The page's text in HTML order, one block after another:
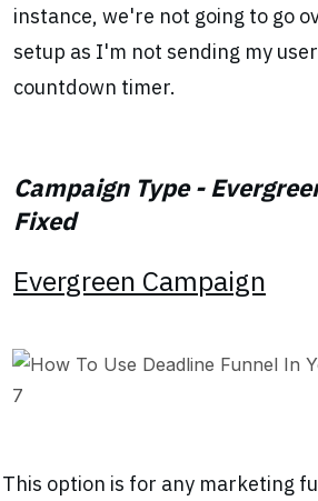
instance, we're not going to go
setup as I'm not sending my
countdown timer.
Campaign Type -
Fixed
Evergreen Campaign
This option is for any marketing